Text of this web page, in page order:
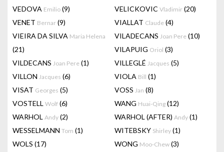
VEDOVA Emilio (9) VELICKOVIC Vladimir (20)
VENET Bernar (9) VIALLAT Claude (4)
VIEIRA DA SILVA Maria Helena
(21)
VILADECANS Joan Pere (10)
VILAPUIG Oriol (3)
VILDECANS Joan Pere (1) VILLEGLÉ Jacques (5)
VILLON Jacques (6) VIOLA Bill (1)
VISAT Georges (5) VOSS Jan (8)
VOSTELL Wolf (6) WANG Huai-Qing (12)
WARHOL Andy (2) WARHOL (AFTER) Andy (1)
WESSELMANN Tom (1) WITEBSKY Shirley (1)
WOLS (17) WONG Moo-Chew (3)